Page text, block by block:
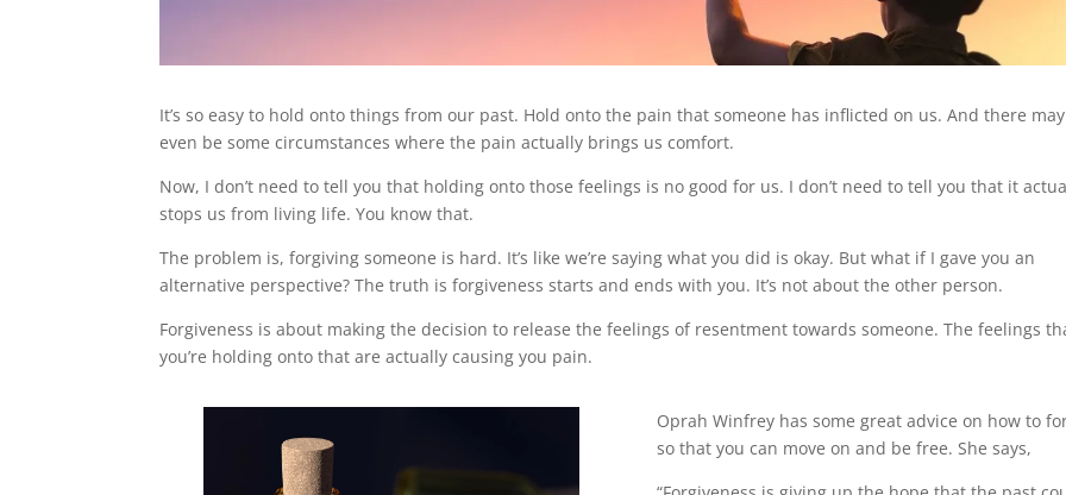
It’s so easy to hold onto things from our past. Hold onto the pain that someone has inflicted on us. And there may
even be some circumstances where the pain actually brings us comfort.
Now, I don’t need to tell you that holding onto those feelings is no good for us. I don’t need to tell you that it
stops us from living life. You know that.
The problem is, forgiving someone is hard. It’s like we’re saying what you did is okay. But what if I gave you an
alternative perspective? The truth is forgiveness starts and ends with you. It’s not about the other person.
Forgiveness is about making the decision to release the feelings of resentment towards someone. The feelings
you’re holding onto that are actually causing you pain.
Oprah Winfrey has some great advice on how to
so that you can move on and be free. She says,